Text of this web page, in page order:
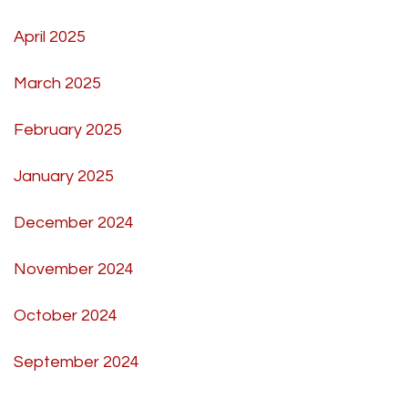
April 2025
March 2025
February 2025
January 2025
December 2024
November 2024
October 2024
September 2024